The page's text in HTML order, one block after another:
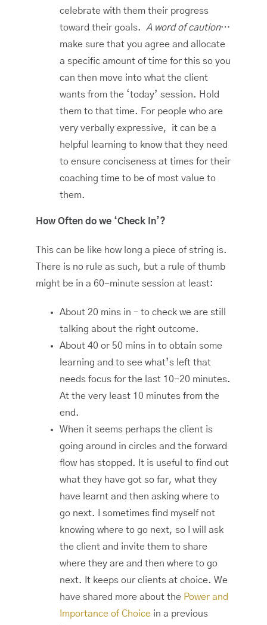
celebrate with them their progress
toward their goals. A word of caution…
make sure that you agree and allocate
a specific amount of time for this so you
can then move into what the client
wants from the ‘today’ session. Hold
them to that time. For people who are
very verbally expressive, it can be a
helpful learning to know that they need
to ensure conciseness at times for their
coaching time to be of most value to
them.
How Often do we ‘Check In’?
This can be like how long a piece of string is.
There is no rule as such, but a rule of thumb
might be in a 60-minute session at least:
About 20 mins in – to check we are still
talking about the right outcome.
About 40 or 50 mins in to obtain some
learning and to see what’s left that
needs focus for the last 10-20 minutes.
At the very least 10 minutes from the
end.
When it seems perhaps the client is
going around in circles and the forward
flow has stopped. It is useful to find out
what they have got so far, what they
have learnt and then asking where to
go next. I sometimes find myself not
knowing where to go next, so I will ask
the client and invite them to share
where they are and then where to go
next. It keeps our clients at choice. We
have shared more about the Power and
Importance of Choice in a previous